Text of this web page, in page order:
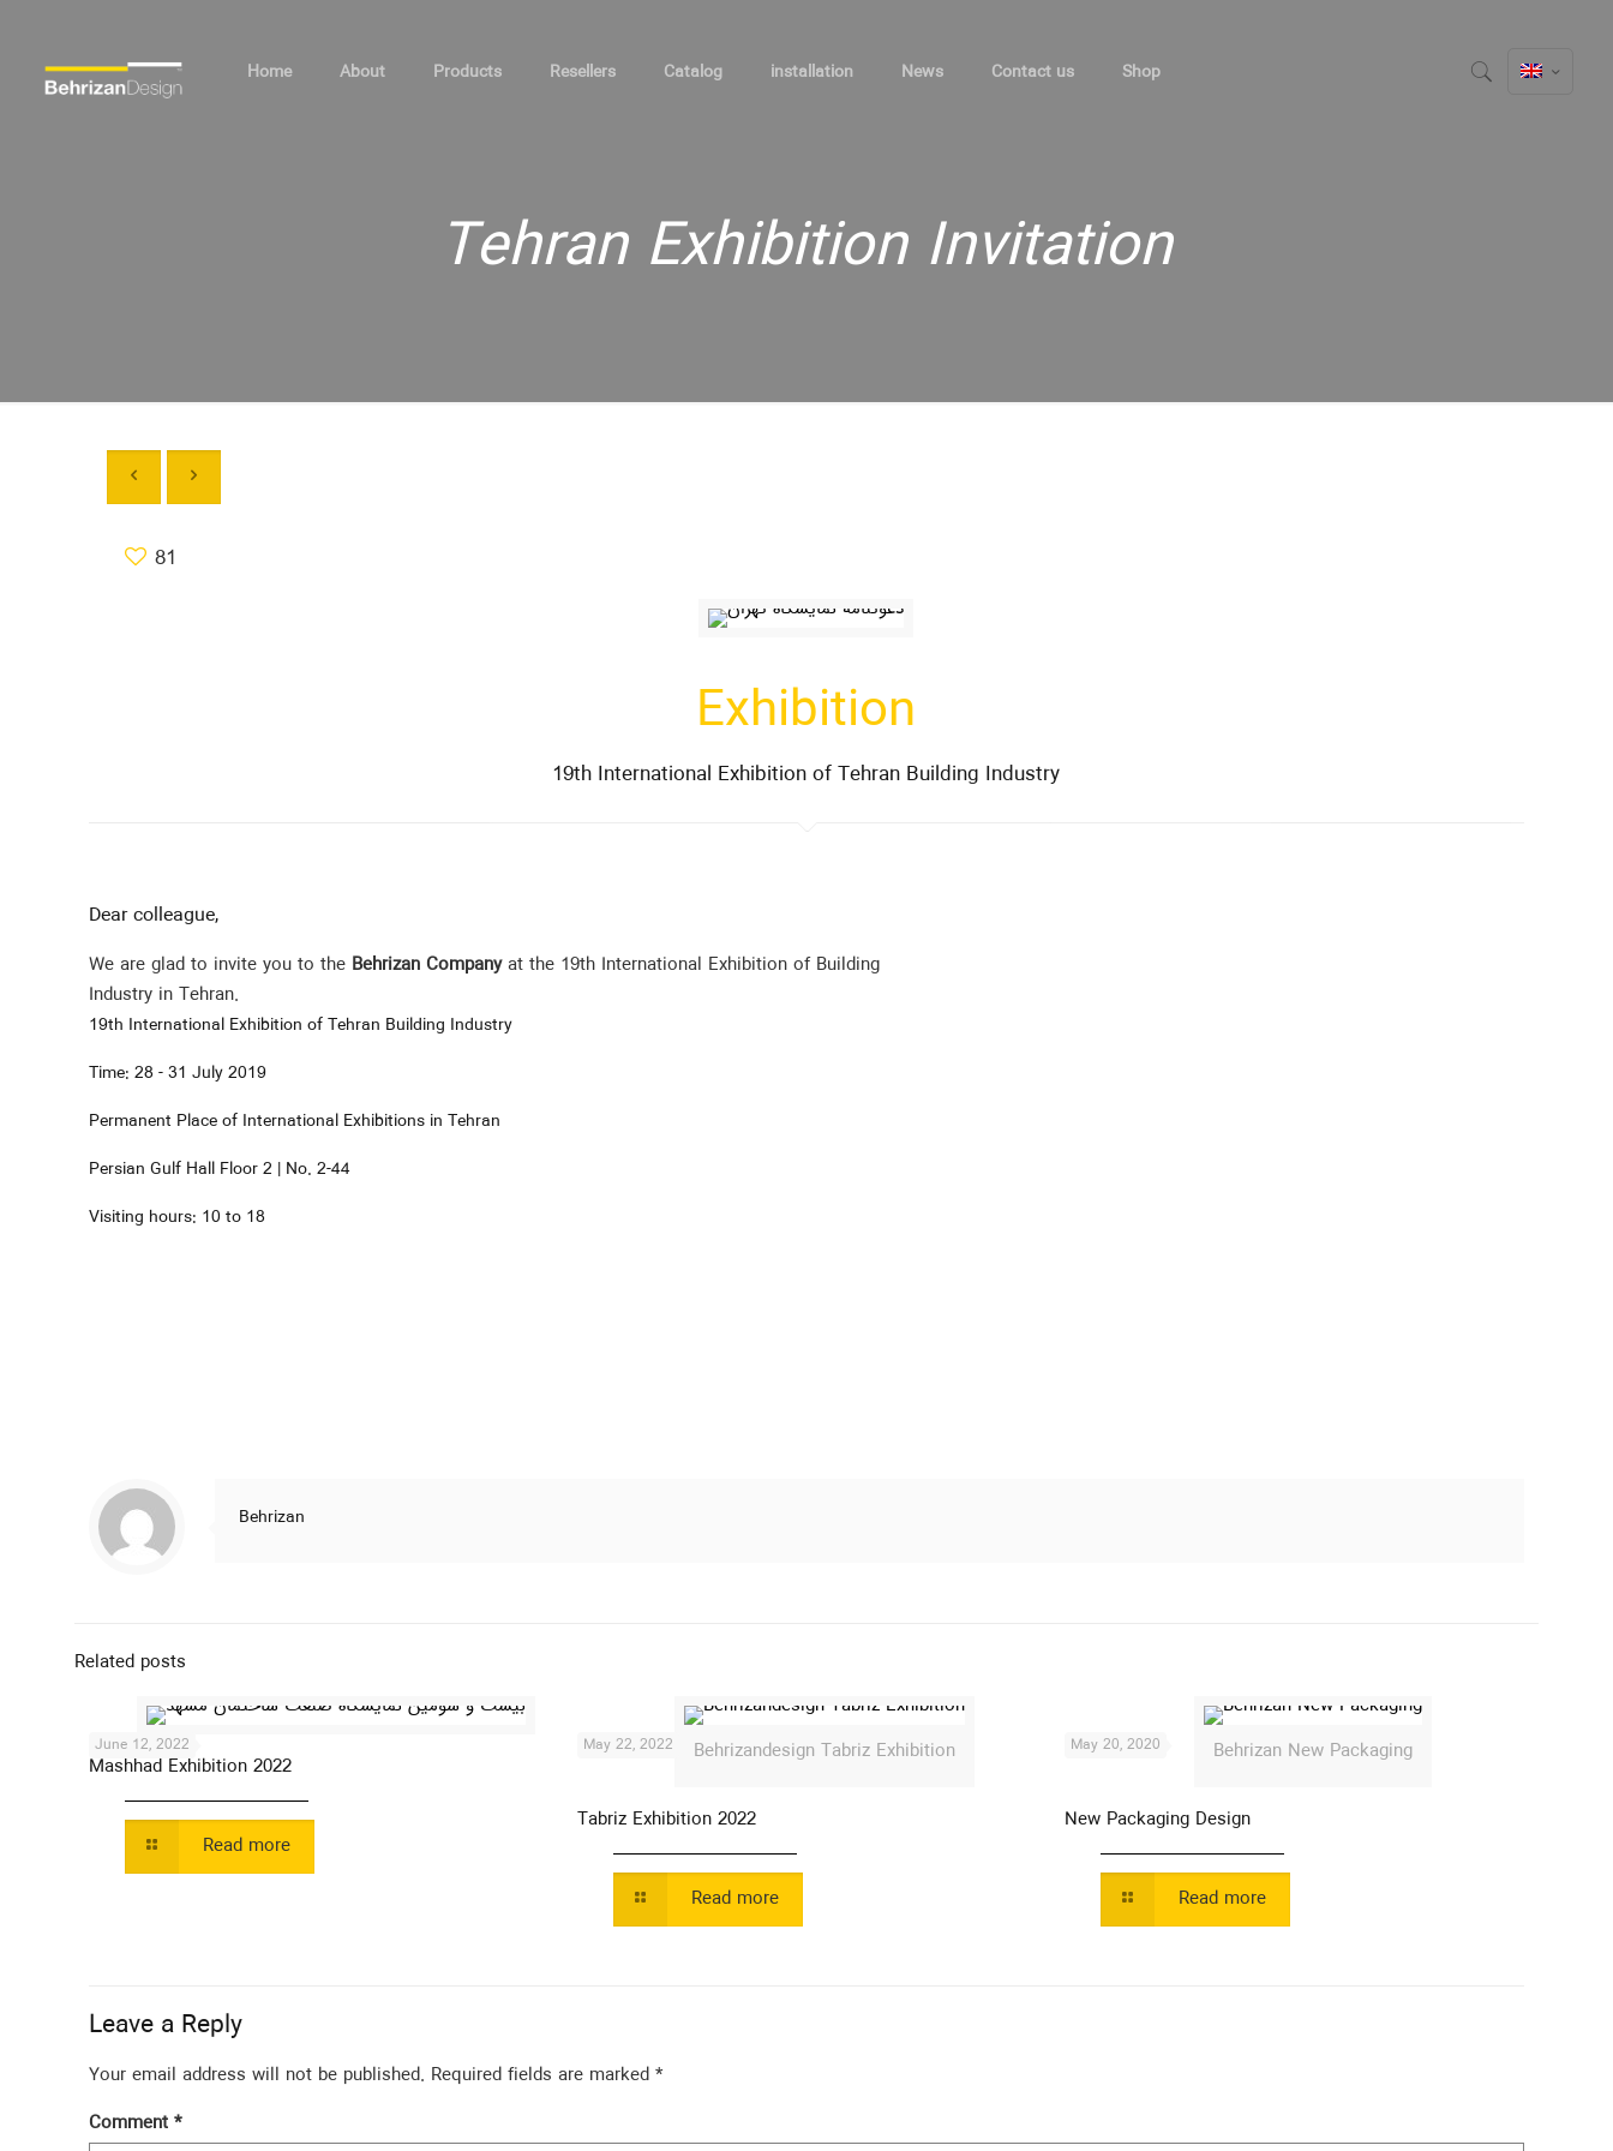
Home About Products Resellers Catalog installation News Contact us Shop
Tehran Exhibition Invitation
81
Exhibition
19th International Exhibition of Tehran Building Industry
Dear colleague,
We are glad to invite you to the Behrizan Companyat the 19th International Exhibition of Building
Industry in Tehran.
19th International Exhibition of Tehran Building Industry
Time: 28 - 31 July 2019
Permanent Place of International Exhibitions in Tehran
Persian Gulf Hall Floor 2 | No. 2-44
Visiting hours: 10 to 18
Behrizan
Related posts
June 12, 2022
Mashhad Exhibition 2022
Read more
Behrizandesign Tabriz Exhibition
May 22, 2022
Tabriz Exhibition 2022
Read more
Behrizan New Packaging
May 20, 2020
New Packaging Design
Read more
Leave a Reply
Your email address will not be published. Required fields are marked*
Comment*